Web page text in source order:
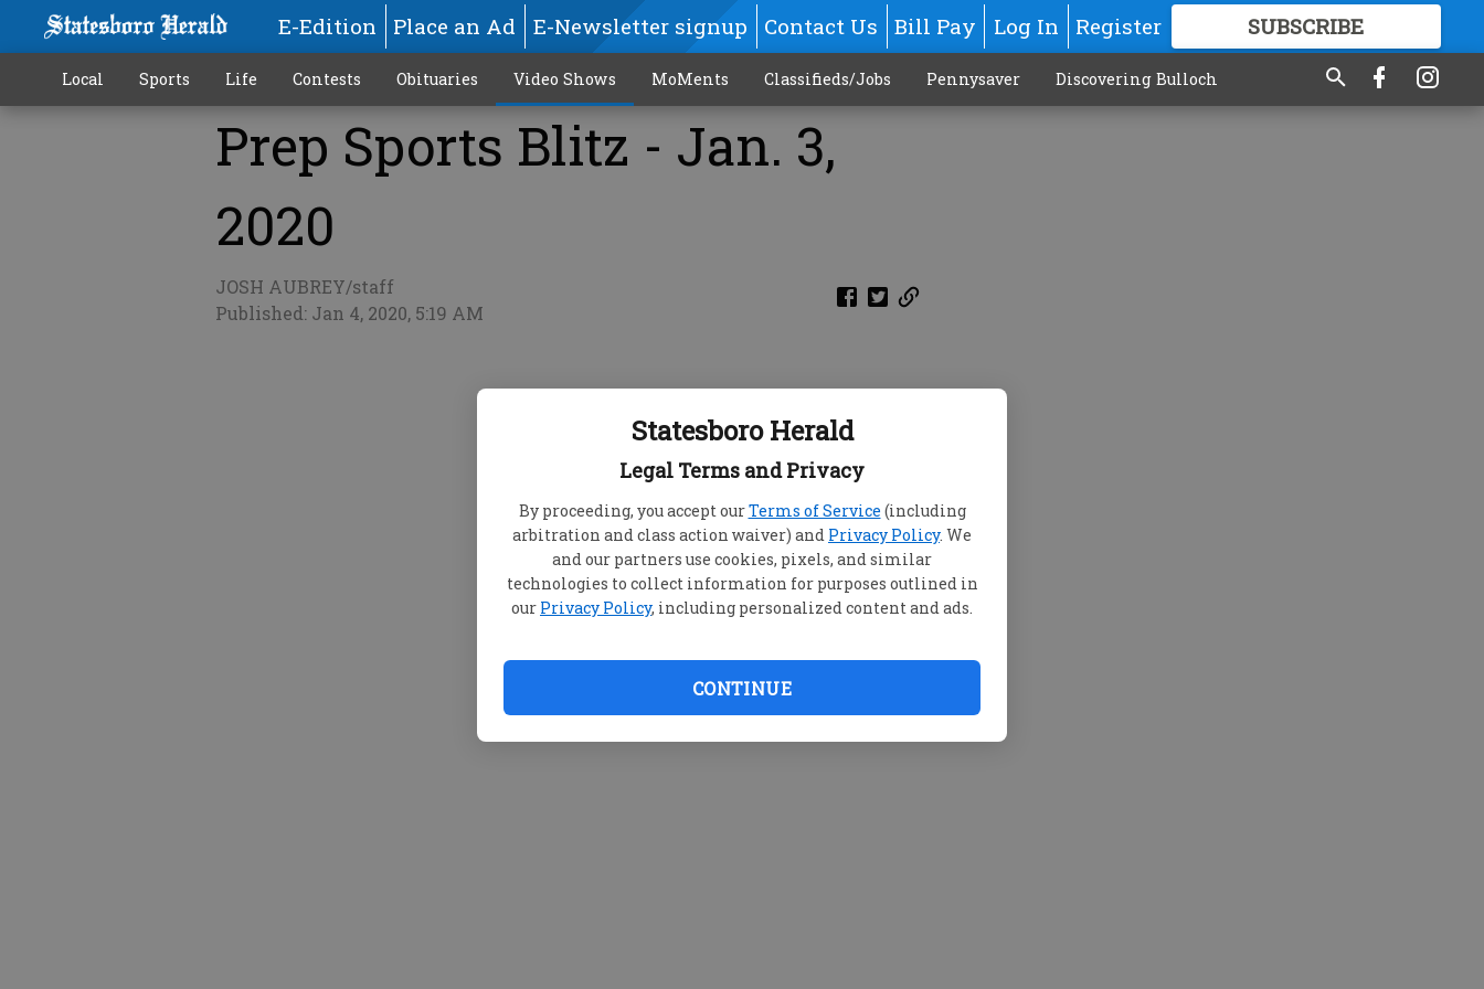
Statesboro Herald
Legal Terms and Privacy
By proceeding, you accept ourTerms of Service (including
arbitration and class action waiver) and Privacy Policy. We
and our partners use cookies, pixels, and similar
technologies to collect information for purposes outlined in
our Privacy Policy, including personalized content and ads.
CONTINUE
E-Edition Place an Ad E-Newsletter signup Contact Us Bill Pay Log In Register SUBSCRIBE
FOR GREAT CONTENT
Local Sports Life Contests Obituaries Video Shows MoMents Classifieds/Jobs Pennysaver Discovering Bulloch
Prep Sports Blitz - Jan. 3,
2020
JOSH AUBREY/staff
Published: Jan 4, 2020, 5:19 AM